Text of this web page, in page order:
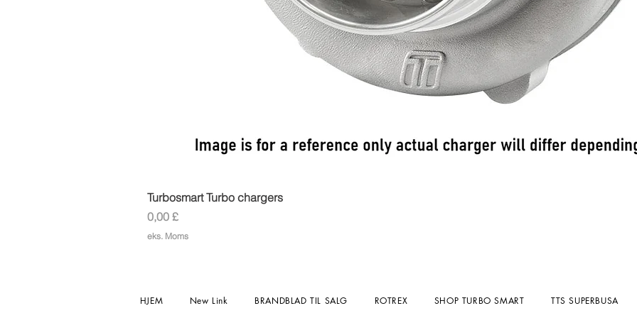
Turbosmart Turbo chargers
Pris
0,00 £
eks. Moms
HJEM New Link BRANDBLAD TIL SALG ROTREX SHOP TURBO SMART TTS SUPERBUSA